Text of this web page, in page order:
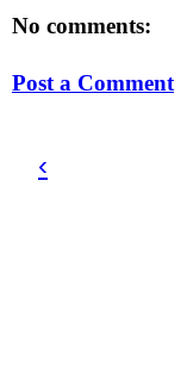
No comments:
Post a Comment
‹